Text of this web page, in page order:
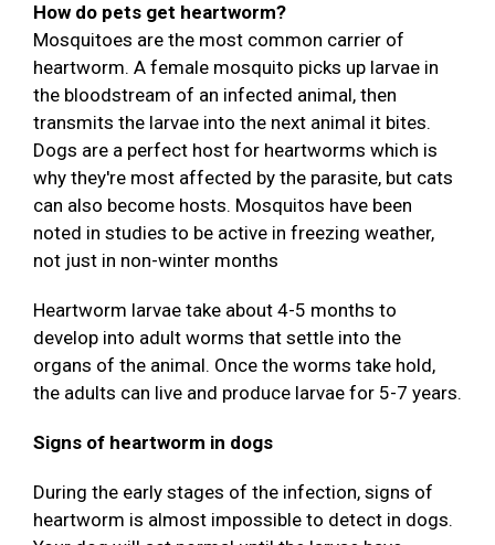
How do pets get heartworm?
Mosquitoes are the most common carrier of
heartworm. A female mosquito picks up larvae in
the bloodstream of an infected animal, then
transmits the larvae into the next animal it bites.
Dogs are a perfect host for heartworms which is
why they're most affected by the parasite, but cats
can also become hosts. Mosquitos have been
noted in studies to be active in freezing weather,
not just in non-winter months
Heartworm larvae take about 4-5 months to
develop into adult worms that settle into the
organs of the animal. Once the worms take hold,
the adults can live and produce larvae for 5-7 years.
Signs of heartworm in dogs
During the early stages of the infection, signs of
heartworm is almost impossible to detect in dogs.